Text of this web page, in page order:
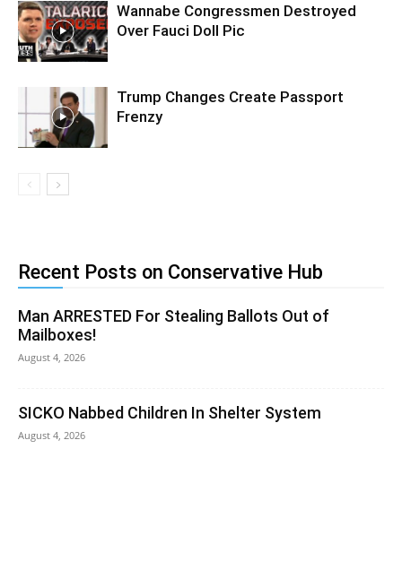
Wannabe Congressmen Destroyed
Over Fauci Doll Pic
Trump Changes Create Passport
Frenzy
Recent Posts on Conservative Hub
Man ARRESTED For Stealing Ballots Out of
Mailboxes!
August 4, 2026
SICKO Nabbed Children In Shelter System
August 4, 2026